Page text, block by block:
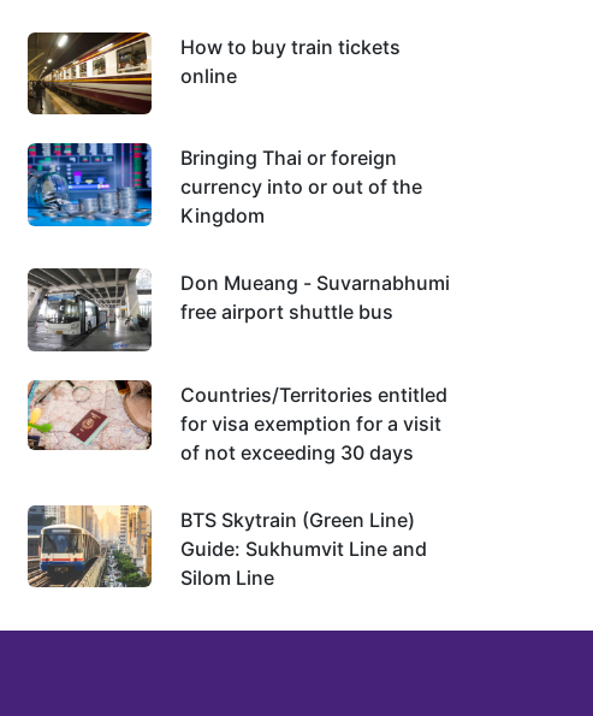
How to buy train tickets
online
Bringing Thai or foreign
currency into or out of the
Kingdom
Don Mueang - Suvarnabhumi
free airport shuttle bus
Countries/Territories entitled
for visa exemption for a visit
of not exceeding 30 days
BTS Skytrain (Green Line)
Guide: Sukhumvit Line and
Silom Line